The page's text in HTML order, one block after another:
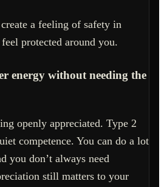
a feeling of safety in
protected around you.
energy without needing the
openly appreciated. Type 2
competence. You can do a lot
you don’t always need
still matters to your